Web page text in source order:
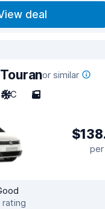
deal
or similar
A/C 5
rating